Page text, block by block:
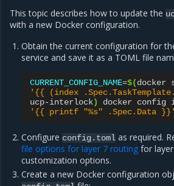
This topic describes how to update the
with a new Docker configuration.
Obtain the current configuration for
service and save it as a TOML file
CURRENT_CONFIG_NAME=$(docker
'{{ (index
ucp-interlock) docker config
'{{ printf "%s" .Spec.Data }}'
Configureconfig.toml as required.
file options for layer 7 routing for
customization options.
Create a new Docker configuration